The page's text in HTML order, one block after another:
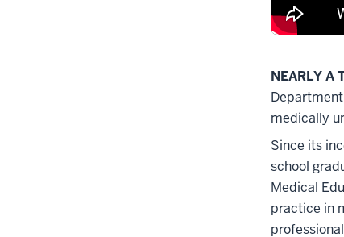
NEARLY A
medically
Since its
school
Medical
practice in